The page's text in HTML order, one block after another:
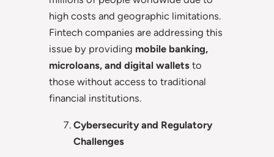
high costs and geographic limitations.
Fintech companies are addressing this
issue by providing mobile banking,
microloans, and digital wallets to
those without access to traditional
financial institutions.
Cybersecurity and Regulatory
Challenges